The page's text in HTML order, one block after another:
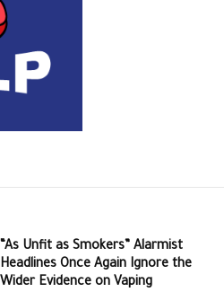
“As Unfit as Smokers” Alarmist
Headlines Once Again Ignore the
Wider Evidence on Vaping